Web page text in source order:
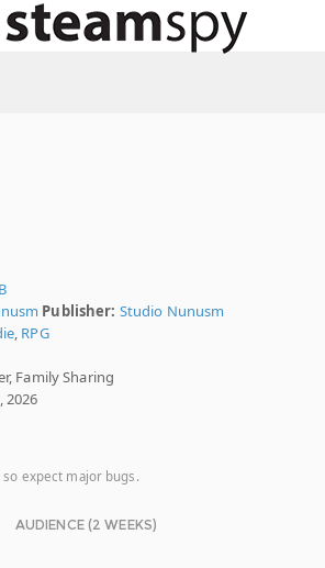
Publisher: Studio Nunusm
, RPG
Family Sharing
2026
so expect major bugs.
AUDIENCE (2 WEEKS)